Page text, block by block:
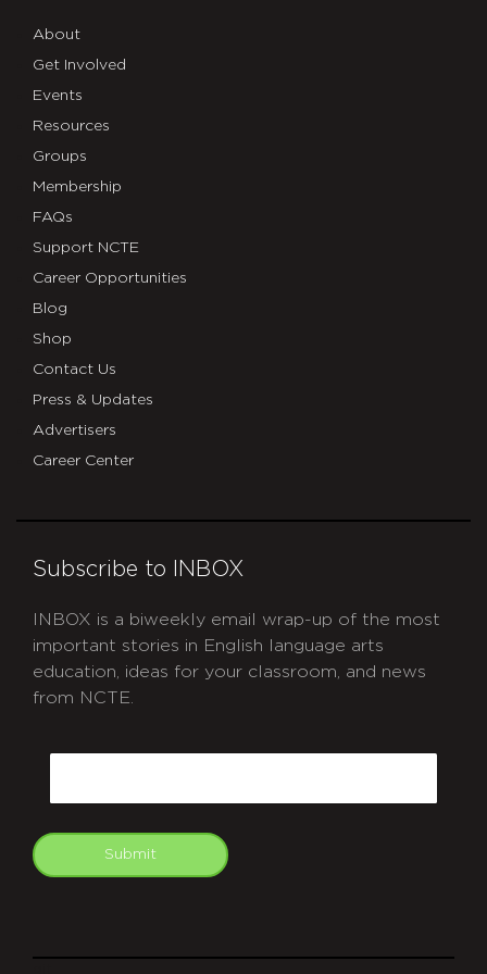
About
Get Involved
Events
Resources
Groups
Membership
FAQs
Support NCTE
Career Opportunities
Blog
Shop
Contact Us
Press & Updates
Advertisers
Career Center
Subscribe to INBOX
INBOX is a biweekly email wrap-up of the most
important stories in English language arts
education, ideas for your classroom, and news
from NCTE.
Submit